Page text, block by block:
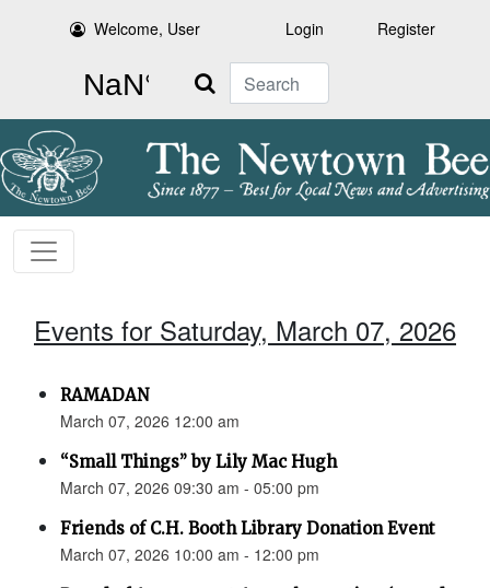
Welcome, User Login Register
Search
Events for Saturday, March 07, 2026
RAMADAN
March 07, 2026 12:00 am
“Small Things” by Lily Mac Hugh
March 07, 2026 09:30 am - 05:00 pm
Friends of C.H. Booth Library Donation Event
March 07, 2026 10:00 am - 12:00 pm